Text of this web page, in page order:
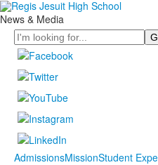
News & Media
Search
AdmissionsMissionStudent